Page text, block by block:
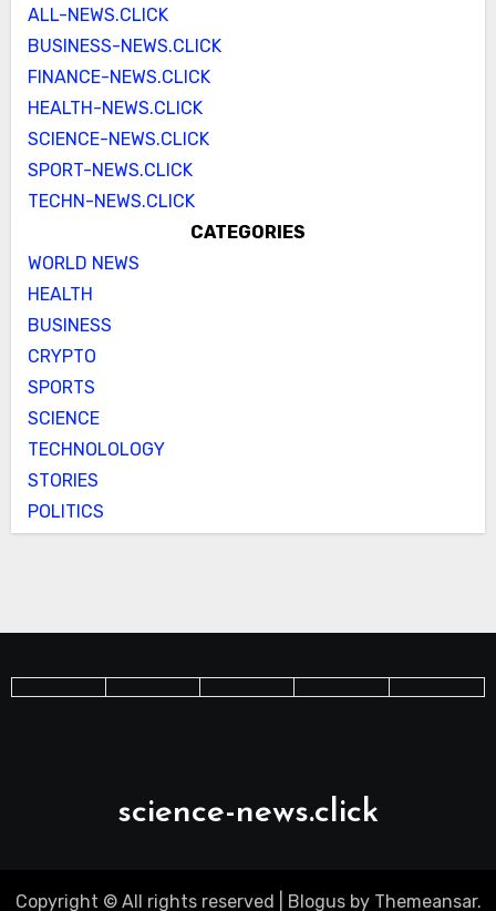
ALL-NEWS.CLICK
BUSINESS-NEWS.CLICK
FINANCE-NEWS.CLICK
HEALTH-NEWS.CLICK
SCIENCE-NEWS.CLICK
SPORT-NEWS.CLICK
TECHN-NEWS.CLICK
CATEGORIES
WORLD NEWS
HEALTH
BUSINESS
CRYPTO
SPORTS
SCIENCE
TECHNOLOLOGY
STORIES
POLITICS
science-news.click
Copyright © All rights reserved Blogusby Themeansar.